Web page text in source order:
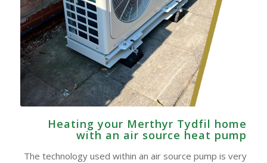
Heating your Merthyr Tydfil home
with an air source heat pump
The technology used within an air source pump is very